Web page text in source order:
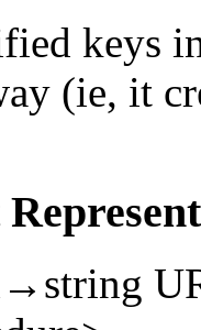
keys
(ie, it